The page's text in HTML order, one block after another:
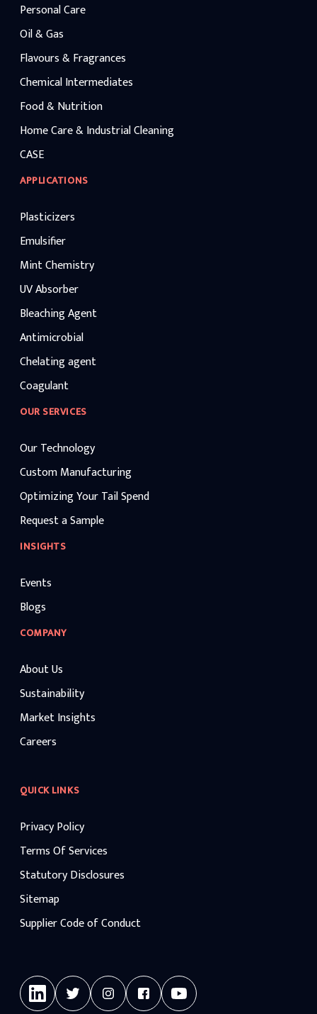
Personal Care
Oil & Gas
Flavours & Fragrances
Chemical Intermediates
Food & Nutrition
Home Care & Industrial Cleaning
CASE
APPLICATIONS
Plasticizers
Emulsifier
Mint Chemistry
UV Absorber
Bleaching Agent
Antimicrobial
Chelating agent
Coagulant
OUR SERVICES
Our Technology
Custom Manufacturing
Optimizing Your Tail Spend
Request a Sample
INSIGHTS
Events
Blogs
COMPANY
About Us
Sustainability
Market Insights
Careers
QUICK LINKS
Privacy Policy
Terms Of Services
Statutory Disclosures
Sitemap
Supplier Code of Conduct